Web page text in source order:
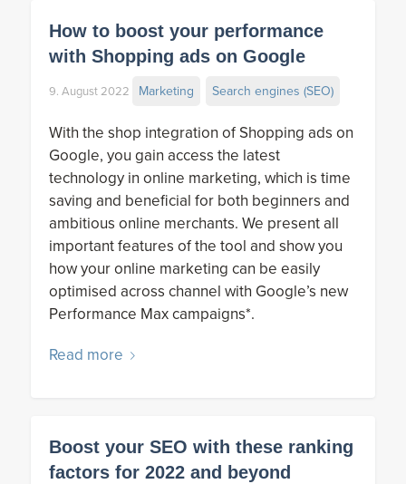
How to boost your performance
with Shopping ads on Google
9. August 2022 Marketing Search engines (SEO)
With the shop integration of Shopping ads on
Google, you gain access the latest
technology in online marketing, which is time
saving and beneficial for both beginners and
ambitious online merchants. We present all
important features of the tool and show you
how your online marketing can be easily
optimised across channel with Google’s new
Performance Max campaigns*.
Read more
Boost your SEO with these ranking
factors for 2022 and beyond